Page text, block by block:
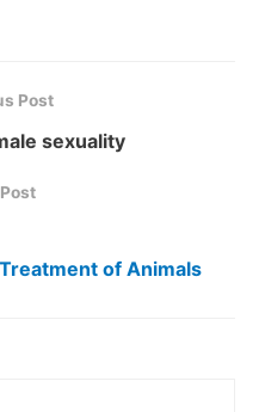
Post
sexuality
of Animals